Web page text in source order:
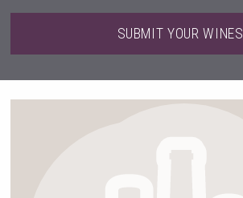
SUBMIT YOUR WINES